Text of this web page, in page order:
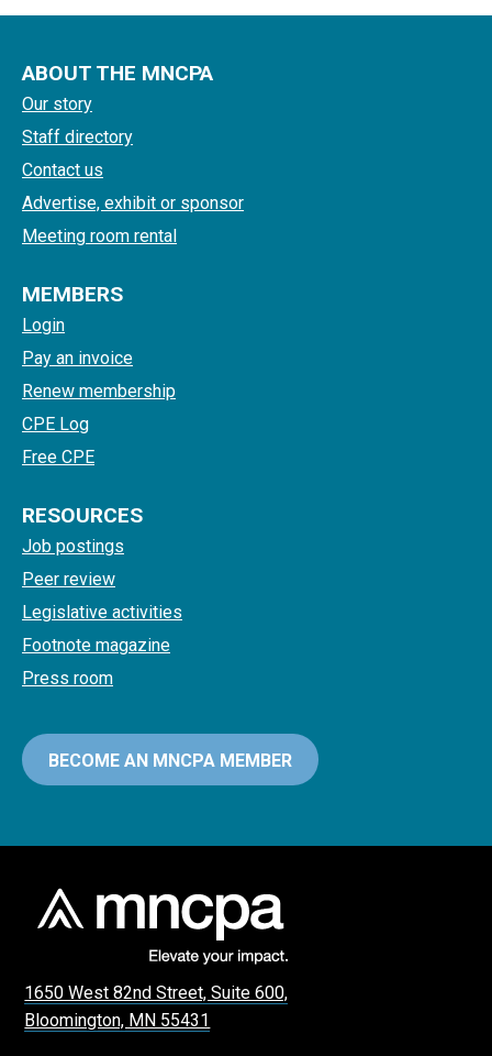
ABOUT THE MNCPA
Our story
Staff directory
Contact us
Advertise, exhibit or sponsor
Meeting room rental
MEMBERS
Login
Pay an invoice
Renew membership
CPE Log
Free CPE
RESOURCES
Job postings
Peer review
Legislative activities
Footnote magazine
Press room
BECOME AN MNCPA MEMBER
1650 West 82nd Street, Suite 600,
Bloomington, MN 55431